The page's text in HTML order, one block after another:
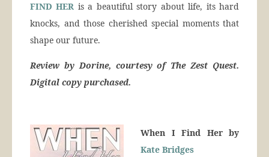
FIND HER is a beautiful story about life, its hard
knocks, and those cherished special moments that
shape our future.
Review by Dorine, courtesy of The Zest Quest.
Digital copy purchased.
When I Find Her by
Kate Bridges